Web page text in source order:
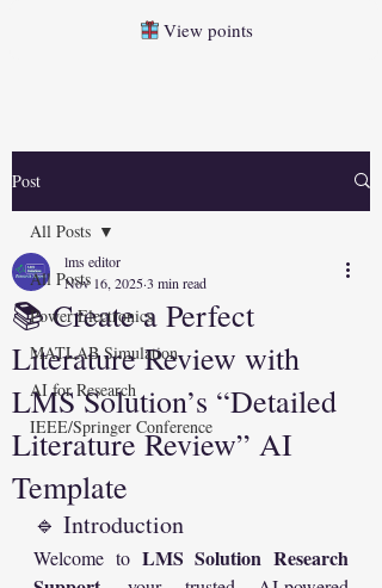
View points
Post
All Posts
Power Electronics
MATLAB Simulation
AI for Research
IEEE/Springer Conference
All Posts
📚 Create a Perfect
Literature Review with
LMS Solution’s “Detailed
Literature Review” AI
Template
lms editor
Nov 16, 20253 min read
🔹 Introduction
Welcome to LMS Solution Research